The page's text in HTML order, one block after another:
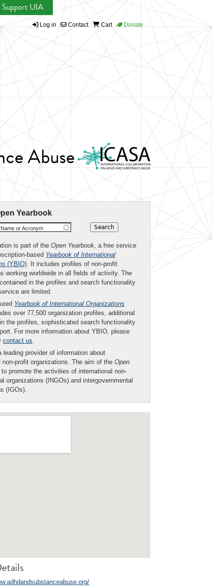
Support UIA
Log in Contact Cart Donate
Abuse
Yearbook
or Acronym
is part of the Open Yearbook, a free service
based Yearbook of International
(YBIO). It includes profiles of non-profit
working worldwide in all fields of activity. The
in the profiles and search functionality
are limited.
Yearbook of International Organizations
over 77,500 organization profiles, additional
the profiles, sophisticated search functionality
For more information about YBIO, please
contact us.
leading provider of information about
non-profit organizations. The aim of the Open
promote the activities of international non-
organizations (INGOs) and intergovernmental
(IGOs).